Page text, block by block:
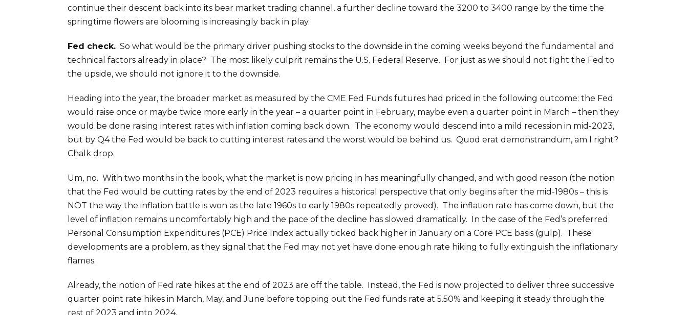
continue their descent back into its bear market trading channel, a further decline toward the 3200 to 3400 range by the time the
springtime flowers are blooming is increasingly back in play.
Fed check.So what would be the primary driver pushing stocks to the downside in the coming weeks beyond the fundamental and
technical factors already in place? The most likely culprit remains the U.S. Federal Reserve. For just as we should not fight the Fed to
the upside, we should not ignore it to the downside.
Heading into the year, the broader market as measured by the CME Fed Funds futures had priced in the following outcome: the Fed
would raise once or maybe twice more early in the year – a quarter point in February, maybe even a quarter point in March – then they
would be done raising interest rates with inflation coming back down. The economy would descend into a mild recession in mid-2023,
but by Q4 the Fed would be back to cutting interest rates and the worst would be behind us. Quod erat demonstrandum, am I right?
Chalk drop.
Um, no. With two months in the book, what the market is now pricing in has meaningfully changed, and with good reason (the notion
that the Fed would be cutting rates by the end of 2023 requires a historical perspective that only begins after the mid-1980s – this is
NOT the way the inflation battle is won as the late 1960s to early 1980s repeatedly proved). The inflation rate has come down, but the
level of inflation remains uncomfortably high and the pace of the decline has slowed dramatically. In the case of the Fed’s preferred
Personal Consumption Expenditures (PCE) Price Index actually ticked back higher in January on a Core PCE basis (gulp). These
developments are a problem, as they signal that the Fed may not yet have done enough rate hiking to fully extinguish the inflationary
flames.
Already, the notion of Fed rate hikes at the end of 2023 are off the table. Instead, the Fed is now projected to deliver three successive
quarter point rate hikes in March, May, and June before topping out the Fed funds rate at 5.50% and keeping it steady through the
rest of 2023 and into 2024.